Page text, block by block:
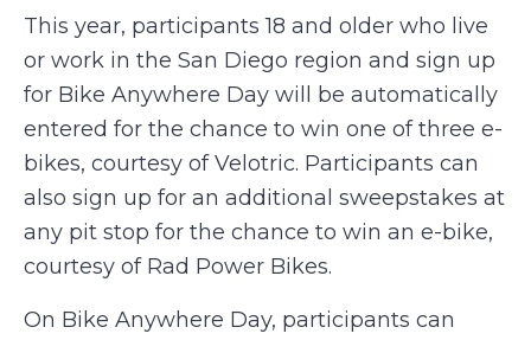
This year, participants 18 and older who live
or work in the San Diego region and sign up
for Bike Anywhere Day will be automatically
entered for the chance to win one of three e-
bikes, courtesy of Velotric. Participants can
also sign up for an additional sweepstakes at
any pit stop for the chance to win an e-bike,
courtesy of Rad Power Bikes.
On Bike Anywhere Day, participants can